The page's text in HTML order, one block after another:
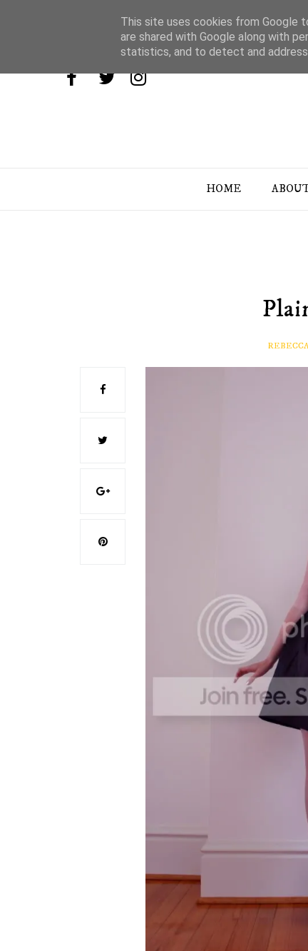
HOME
This site uses cookies from Google
are shared with Google along with
statistics, and to detect and address